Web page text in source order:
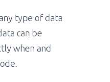
type of data
can be
when and